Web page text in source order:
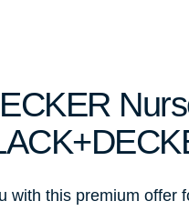
with this premium offer